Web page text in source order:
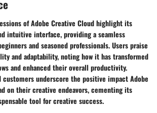
of Adobe Creative Cloud highlight its
intuitive interface, providing a seamless
and seasoned professionals. Users praise
and adaptability, noting how it has transformed
and enhanced their overall productivity.
customers underscore the positive impact Adobe
on their creative endeavors, cementing its
tool for creative success.